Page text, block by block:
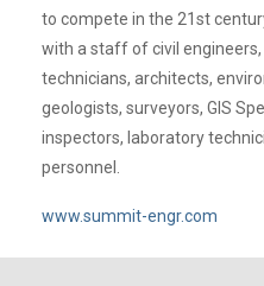
to compete in the 21st
with a staff of civil engineers,
technicians, architects,
geologists, surveyors, GIS
inspectors, laboratory
personnel.
www.summit-engr.com